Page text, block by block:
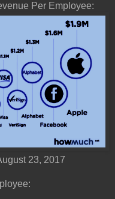
Per Employee:
23, 2017